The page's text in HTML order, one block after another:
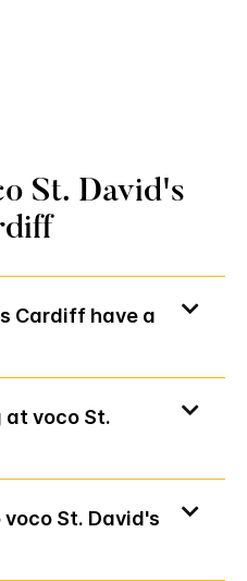
St. David's
Cardiff have a
at voco St.
St. David's